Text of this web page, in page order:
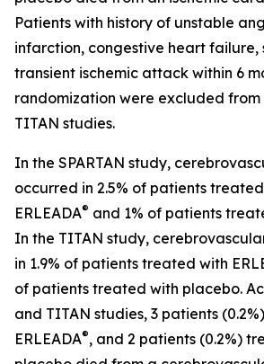
Patients with history of unstable
infarction, congestive heart failure,
transient ischemic attack within 6
randomization were excluded from
TITAN studies.
In the SPARTAN study,
occurred in 2.5% of patients
ERLEADA® and 1% of patients
In the TITAN study,
in 1.9% of patients treated with
of patients treated with placebo.
and TITAN studies, 3 patients
ERLEADA®, and 2 patients (0.2%)